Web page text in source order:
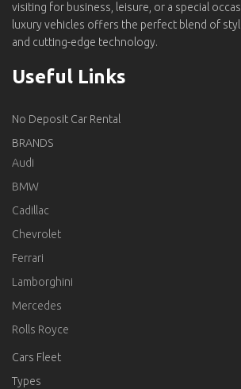
visiting for business, leisure, or a special
luxury vehicles offers the perfect blend of
and cutting-edge technology.
Useful Links
No Deposit Car Rental
BRANDS
Audi
BMW
Cadillac
Chevrolet
Ferrari
Lamborghini
Mercedes
Rolls Royce
Cars Fleet
Types